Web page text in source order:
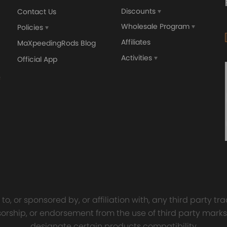
4340 EN24
GT25 T25 T28 GT25R
Turbocharger Universal
Contact Us
Policies
MaXpeedingRods Blog
Official App
Discounts
Wholesale Program
Affiliates
Activities
or sponsored by, or affiliation with, any third party
or endorsement from the use of third party